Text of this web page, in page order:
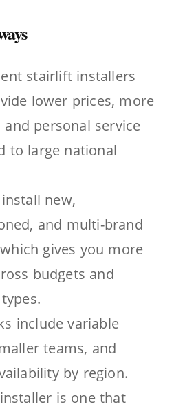
stairlift installers
lower prices, more
personal service
to large national
new,
and multi-brand
gives you more
budgets and
include variable
teams, and
by region.
is one that